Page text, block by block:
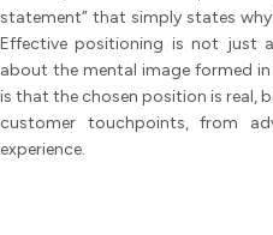
statement” that simply states
Effective positioning is not just
about the mental image formed
is that the chosen position is real,
customer touchpoints, from
experience.